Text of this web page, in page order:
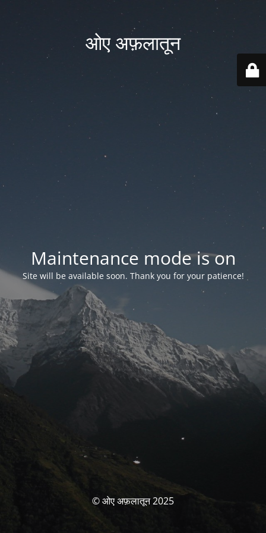
ओए अफ़लातून
Maintenance mode is on
Site will be available soon. Thank you for your patience!
© ओए अफ़लातून 2025